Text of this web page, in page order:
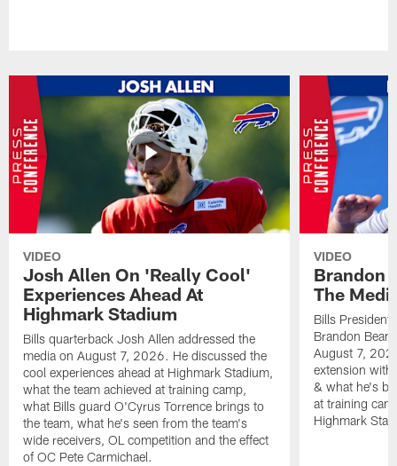
VIDEO
Josh Allen On 'Really Cool'
Experiences Ahead At
Highmark Stadium
Bills quarterback Josh Allen addressed the
media on August 7, 2026. He discussed the
cool experiences ahead at Highmark Stadium,
what the team achieved at training camp,
what Bills guard O'Cyrus Torrence brings to
the team, what he's seen from the team's
wide receivers, OL competition and the effect
of OC Pete Carmichael.
VIDEO
Brandon
The
Bills President
Brandon
August 7,
extension with
& what he's
at training
Highmark